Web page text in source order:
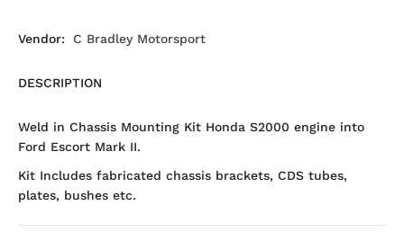
Vendor: C Bradley Motorsport
DESCRIPTION
Weld in Chassis Mounting Kit Honda S2000 engine into
Ford Escort Mark II.
Kit Includes fabricated chassis brackets, CDS tubes,
plates, bushes etc.